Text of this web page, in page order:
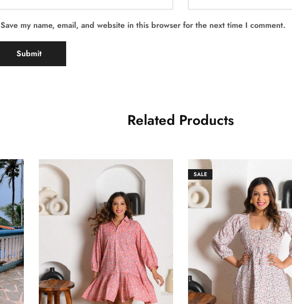
Save my name, email, and website in this browser for the next time I comment.
Related Products
SALE